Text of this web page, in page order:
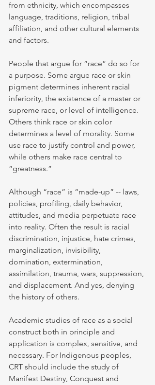
from ethnicity, which encompasses
language, traditions, religion, tribal
affiliation, and other cultural elements
and factors.
People that argue for “race” do so for
a purpose. Some argue race or skin
pigment determines inherent racial
inferiority, the existence of a master or
supreme race, or level of intelligence.
Others think race or skin color
determines a level of morality. Some
use race to justify control and power,
while others make race central to
“greatness.”
Although “race” is “made-up” -- laws,
policies, profiling, daily behavior,
attitudes, and media perpetuate race
into reality. Often the result is racial
discrimination, injustice, hate crimes,
marginalization, invisibility,
domination, extermination,
assimilation, trauma, wars, suppression,
and displacement. And yes, denying
the history of others.
Academic studies of race as a social
construct both in principle and
application is complex, sensitive, and
necessary. For Indigenous peoples,
CRT should include the study of
Manifest Destiny, Conquest and